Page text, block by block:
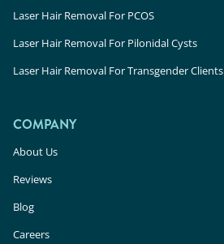
Laser Hair Removal For PCOS
Laser Hair Removal For Pilonidal Cysts
Laser Hair Removal For Transgender Clients
COMPANY
About Us
Reviews
Blog
Careers